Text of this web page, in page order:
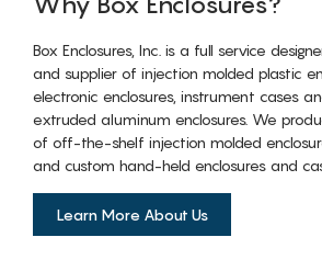
Box Enclosures, Inc. is a full service
and supplier of injection molded plastic
electronic enclosures, instrument cases
extruded aluminum enclosures. We
of off-the-shelf injection molded
and custom hand-held enclosures and
Learn More About Us